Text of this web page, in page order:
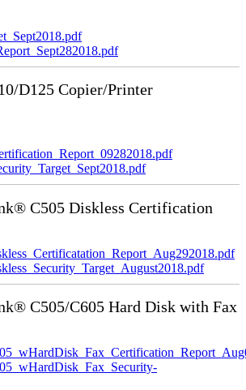
D125 Copier/Printer
C505 Diskless Certification
C505/C605 Hard Disk with Fax